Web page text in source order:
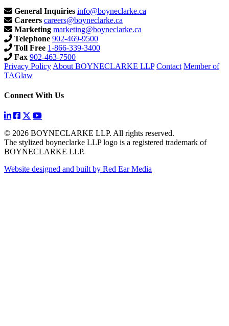
General Inquiries info@boyneclarke.ca
Careers careers@boyneclarke.ca
Marketing marketing@boyneclarke.ca
Telephone 902-469-9500
Toll Free 1-866-339-3400
Fax 902-463-7500
Privacy Policy About BOYNECLARKE LLP Contact Member of
TAGlaw
Connect With Us
© 2026 BOYNECLARKE LLP. All rights reserved.
The stylized boyneclarke LLP logo is a registered trademark of
BOYNECLARKE LLP.
Website designed and built by Red Ear Media